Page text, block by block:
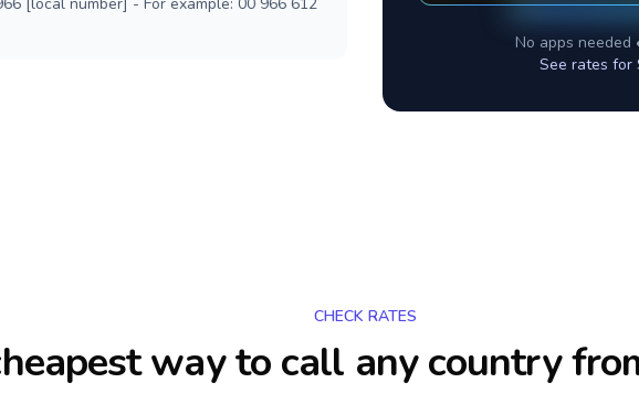
No apps needed
See rates for
CHECK RATES
way to call any country